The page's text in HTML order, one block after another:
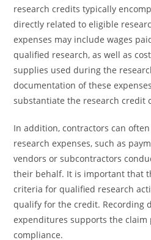
research credits typically
directly related to eligible
expenses may include wages
qualified research, as well as
supplies used during the
documentation of these
substantiate the research credit
In addition, contractors can
research expenses, such as
vendors or subcontractors
their behalf. It is important that
criteria for qualified research
qualify for the credit. Recording
expenditures supports the claim
compliance.